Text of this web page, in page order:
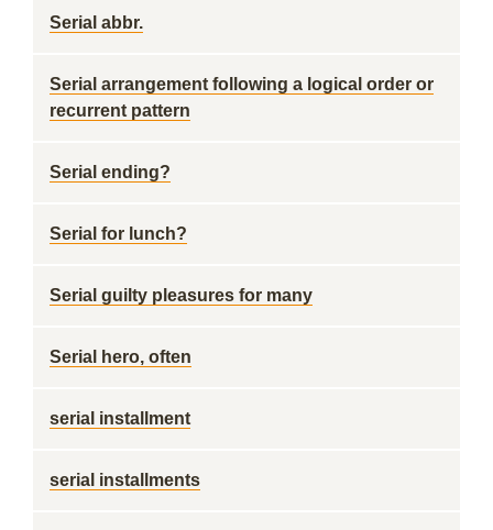
Serial abbr.
Serial arrangement following a logical order or
recurrent pattern
Serial ending?
Serial for lunch?
Serial guilty pleasures for many
Serial hero, often
serial installment
serial installments